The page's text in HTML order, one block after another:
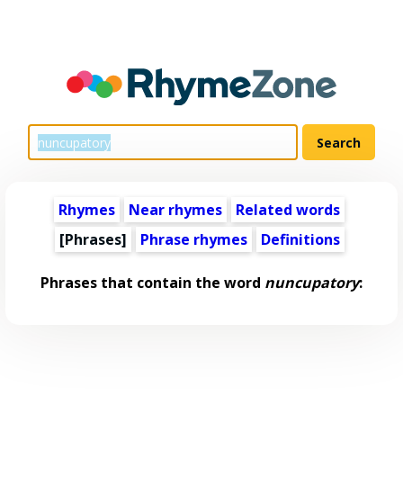
Rhymes Near rhymes
Related words
[Phrases]
Phrase rhymes Definitions
Phrases that contain the word nuncupatory: